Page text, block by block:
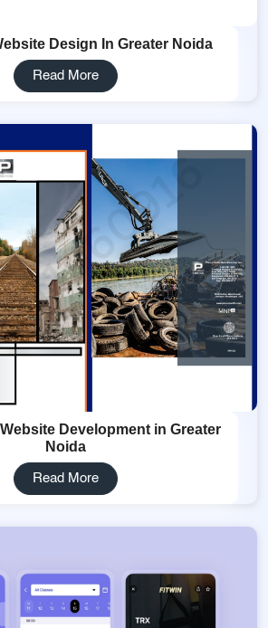
Design In Greater Noida
Read More
Development in Greater
Noida
Read More